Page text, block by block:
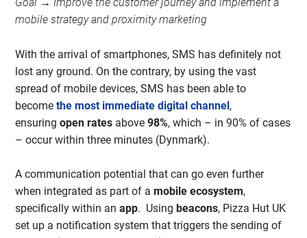
mobile strategy and proximity marketing
With the arrival of smartphones, SMS has definitely not
lost any ground. On the contrary, by using the vast
spread of mobile devices, SMS has been able to
becomethe most immediate digital channel,
ensuringopen rates above98%, which – in 90% of cases
– occur within three minutes (Dynmark).
A communication potential that can go even further
when integrated as part of amobile ecosystem,
specifically within anapp. Using beacons, Pizza Hut UK
set up a notification system that triggers the sending of